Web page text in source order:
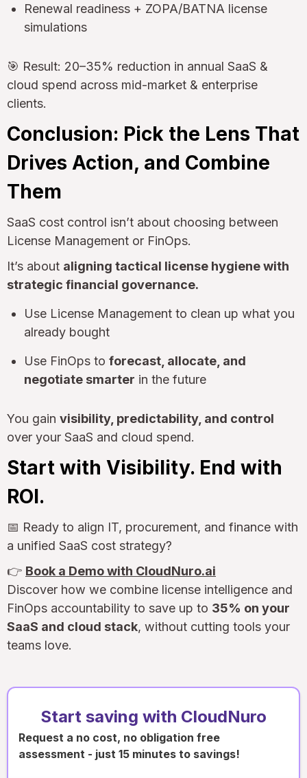
Renewal readiness + ZOPA/BATNA license
simulations
🎯 Result: 20–35% reduction in annual SaaS &
cloud spend across mid-market & enterprise
clients.
Conclusion: Pick the Lens That
Drives Action, and Combine
Them
SaaS cost control isn’t about choosing between
License Management or FinOps.
It’s about aligning tactical license hygiene with
strategic financial governance.
Use License Management to clean up what you
already bought
Use FinOps to forecast, allocate, and
negotiate smarter in the future
You gain visibility, predictability, and control
over your SaaS and cloud spend.
Start with Visibility. End with
ROI.
📅 Ready to align IT, procurement, and finance with
a unified SaaS cost strategy?
👉 Book a Demo with CloudNuro.ai
Discover how we combine license intelligence and
FinOps accountability to save up to 35% on your
SaaS and cloud stack, without cutting tools your
teams love.
Start saving with CloudNuro
Request a no cost, no obligation free
assessment - just 15 minutes to savings!